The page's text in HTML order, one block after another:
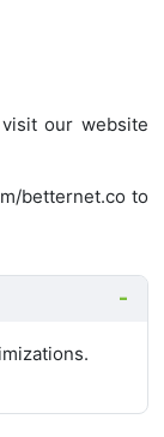
our website
betternet.co to